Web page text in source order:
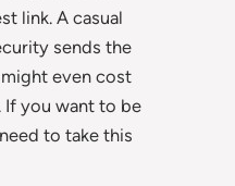
link. A casual
sends the
even cost
If you want to be
to take this